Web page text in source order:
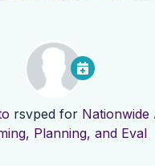
rsvped for Nationwide
Planning, and Eval